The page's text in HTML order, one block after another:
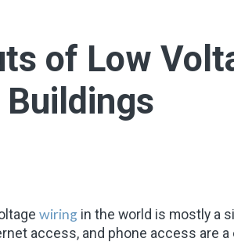
of Low
wiring in the world is mostly a
access, and phone access are